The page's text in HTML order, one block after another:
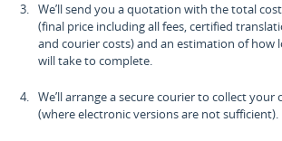
We’ll send you a quotation with the total
(final price including all fees, certified
and courier costs) and an estimation of how
will take to complete.
We’ll arrange a secure courier to collect
(where electronic versions are not sufficient).